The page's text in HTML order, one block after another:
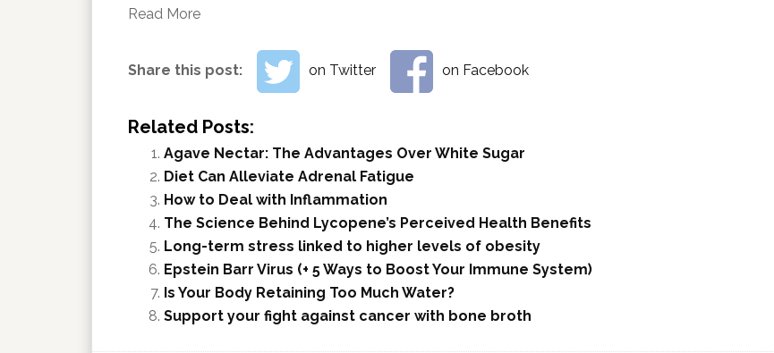
Read More
Share this post: on Twitter on Facebook
Related Posts:
Agave Nectar: The Advantages Over White Sugar
Diet Can Alleviate Adrenal Fatigue
How to Deal with Inflammation
The Science Behind Lycopene’s Perceived Health Benefits
Long-term stress linked to higher levels of obesity
Epstein Barr Virus (+ 5 Ways to Boost Your Immune System)
Is Your Body Retaining Too Much Water?
Support your fight against cancer with bone broth